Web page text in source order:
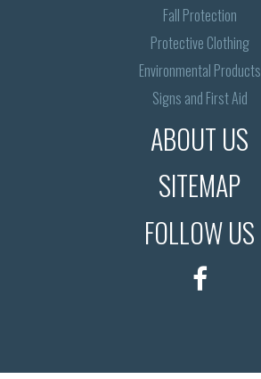
Fall Protection
Protective Clothing
Environmental Products
Signs and First Aid
ABOUT US
SITEMAP
FOLLOW US